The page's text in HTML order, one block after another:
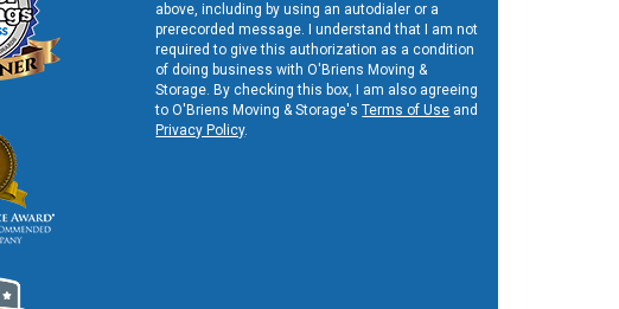
above, including by using an autodialer or a
prerecorded message. I understand that I am not
required to give this authorization as a condition
of doing business with O'Briens Moving &
Storage. By checking this box, I am also agreeing
to O'Briens Moving & Storage'sTerms of Use and
Privacy Policy.